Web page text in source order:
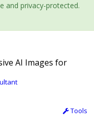
and privacy-protected.
AI Images for
Tools